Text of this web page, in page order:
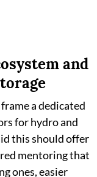
and
a dedicated
for hydro and
this should offer
mentoring that
ones, easier